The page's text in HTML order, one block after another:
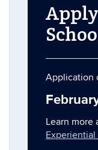
Application
Learn more